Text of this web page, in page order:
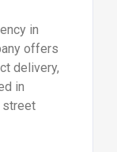
in
offers
delivery,
in
street